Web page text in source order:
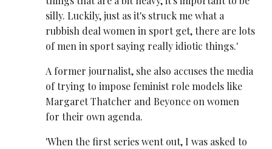
silly. Luckily, just as it's struck me what a
rubbish deal women in sport get, there are lots
of men in sport saying really idiotic things.'
A former journalist, she also accuses the media
of trying to impose feminist role models like
Margaret Thatcher and Beyonce on women
for their own agenda.
'When the first series went out, I was asked to